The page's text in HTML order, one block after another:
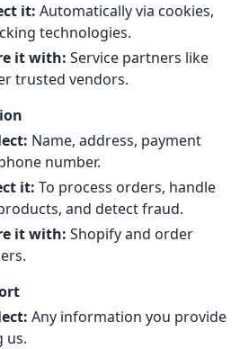
it: Automatically via cookies,
technologies.
it with: Service partners like
trusted vendors.
Name, address, payment
number.
it: To process orders, handle
and detect fraud.
it with: Shopify and order
Any information you provide
us.